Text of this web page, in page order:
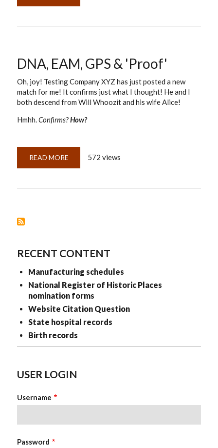
GPS
ON
OUR
TRIPOD
DNA, EAM, GPS & 'Proof'
Oh, joy! Testing Company XYZ has just posted a new
match for me! It confirms just what I thought! He and I
both descend from Will Whoozit and his wife Alice!
Hmhh.Confirms?How?
READ MORE ABOUT
EAM,
572 views
RECENT CONTENT
Manufacturing schedules
National Register of Historic Places
nomination forms
Website Citation Question
State hospital records
Birth records
USER LOGIN
Username
Password